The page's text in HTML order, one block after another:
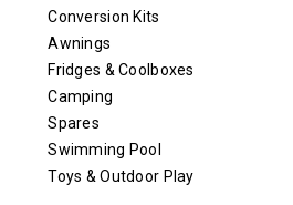
Conversion Kits
Awnings
Fridges & Coolboxes
Camping
Spares
Swimming Pool
Toys & Outdoor Play